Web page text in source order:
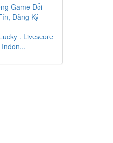
Game Đổi
Đăng Ký
: Livescore